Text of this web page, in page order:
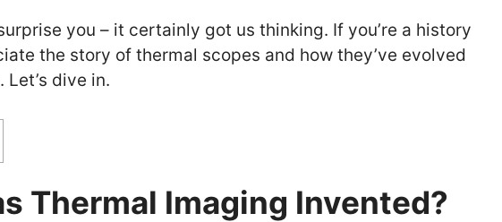
you – it certainly got us thinking. If you’re a history
the story of thermal scopes and how they’ve evolved
dive in.
Thermal Imaging Invented?